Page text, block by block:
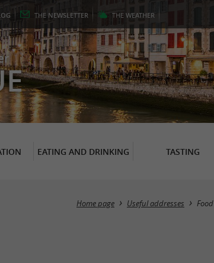
THE NEWSLETTER THE WEATHER
EATING AND DRINKING TASTING
Home page Useful addresses Food